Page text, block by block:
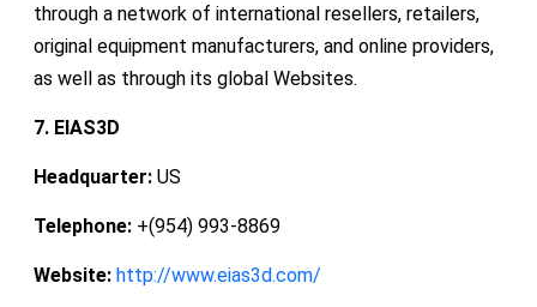
through a network of international resellers, retailers,
original equipment manufacturers, and online providers,
as well as through its global Websites.
7. EIAS3D
Headquarter:US
Telephone:+(954) 993-8869
Website: http://www.eias3d.com/